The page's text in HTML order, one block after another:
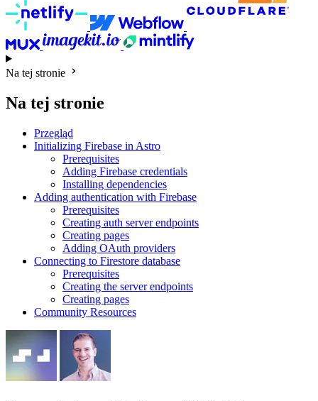
Na tej stronie
Na tej stronie
Przegląd
Initializing Firebase in Astro
Prerequisites
Adding Firebase credentials
Installing dependencies
Adding authentication with Firebase
Prerequisites
Creating auth server endpoints
Creating pages
Adding OAuth providers
Connecting to Firestore database
Prerequisites
Creating the server endpoints
Creating pages
Community Resources